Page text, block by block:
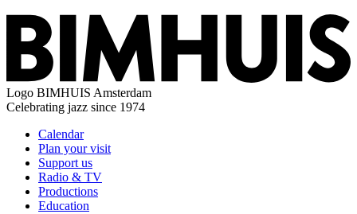
Logo BIMHUIS Amsterdam
Celebrating jazz since 1974
Calendar
Plan your visit
Support us
Radio & TV
Productions
Education